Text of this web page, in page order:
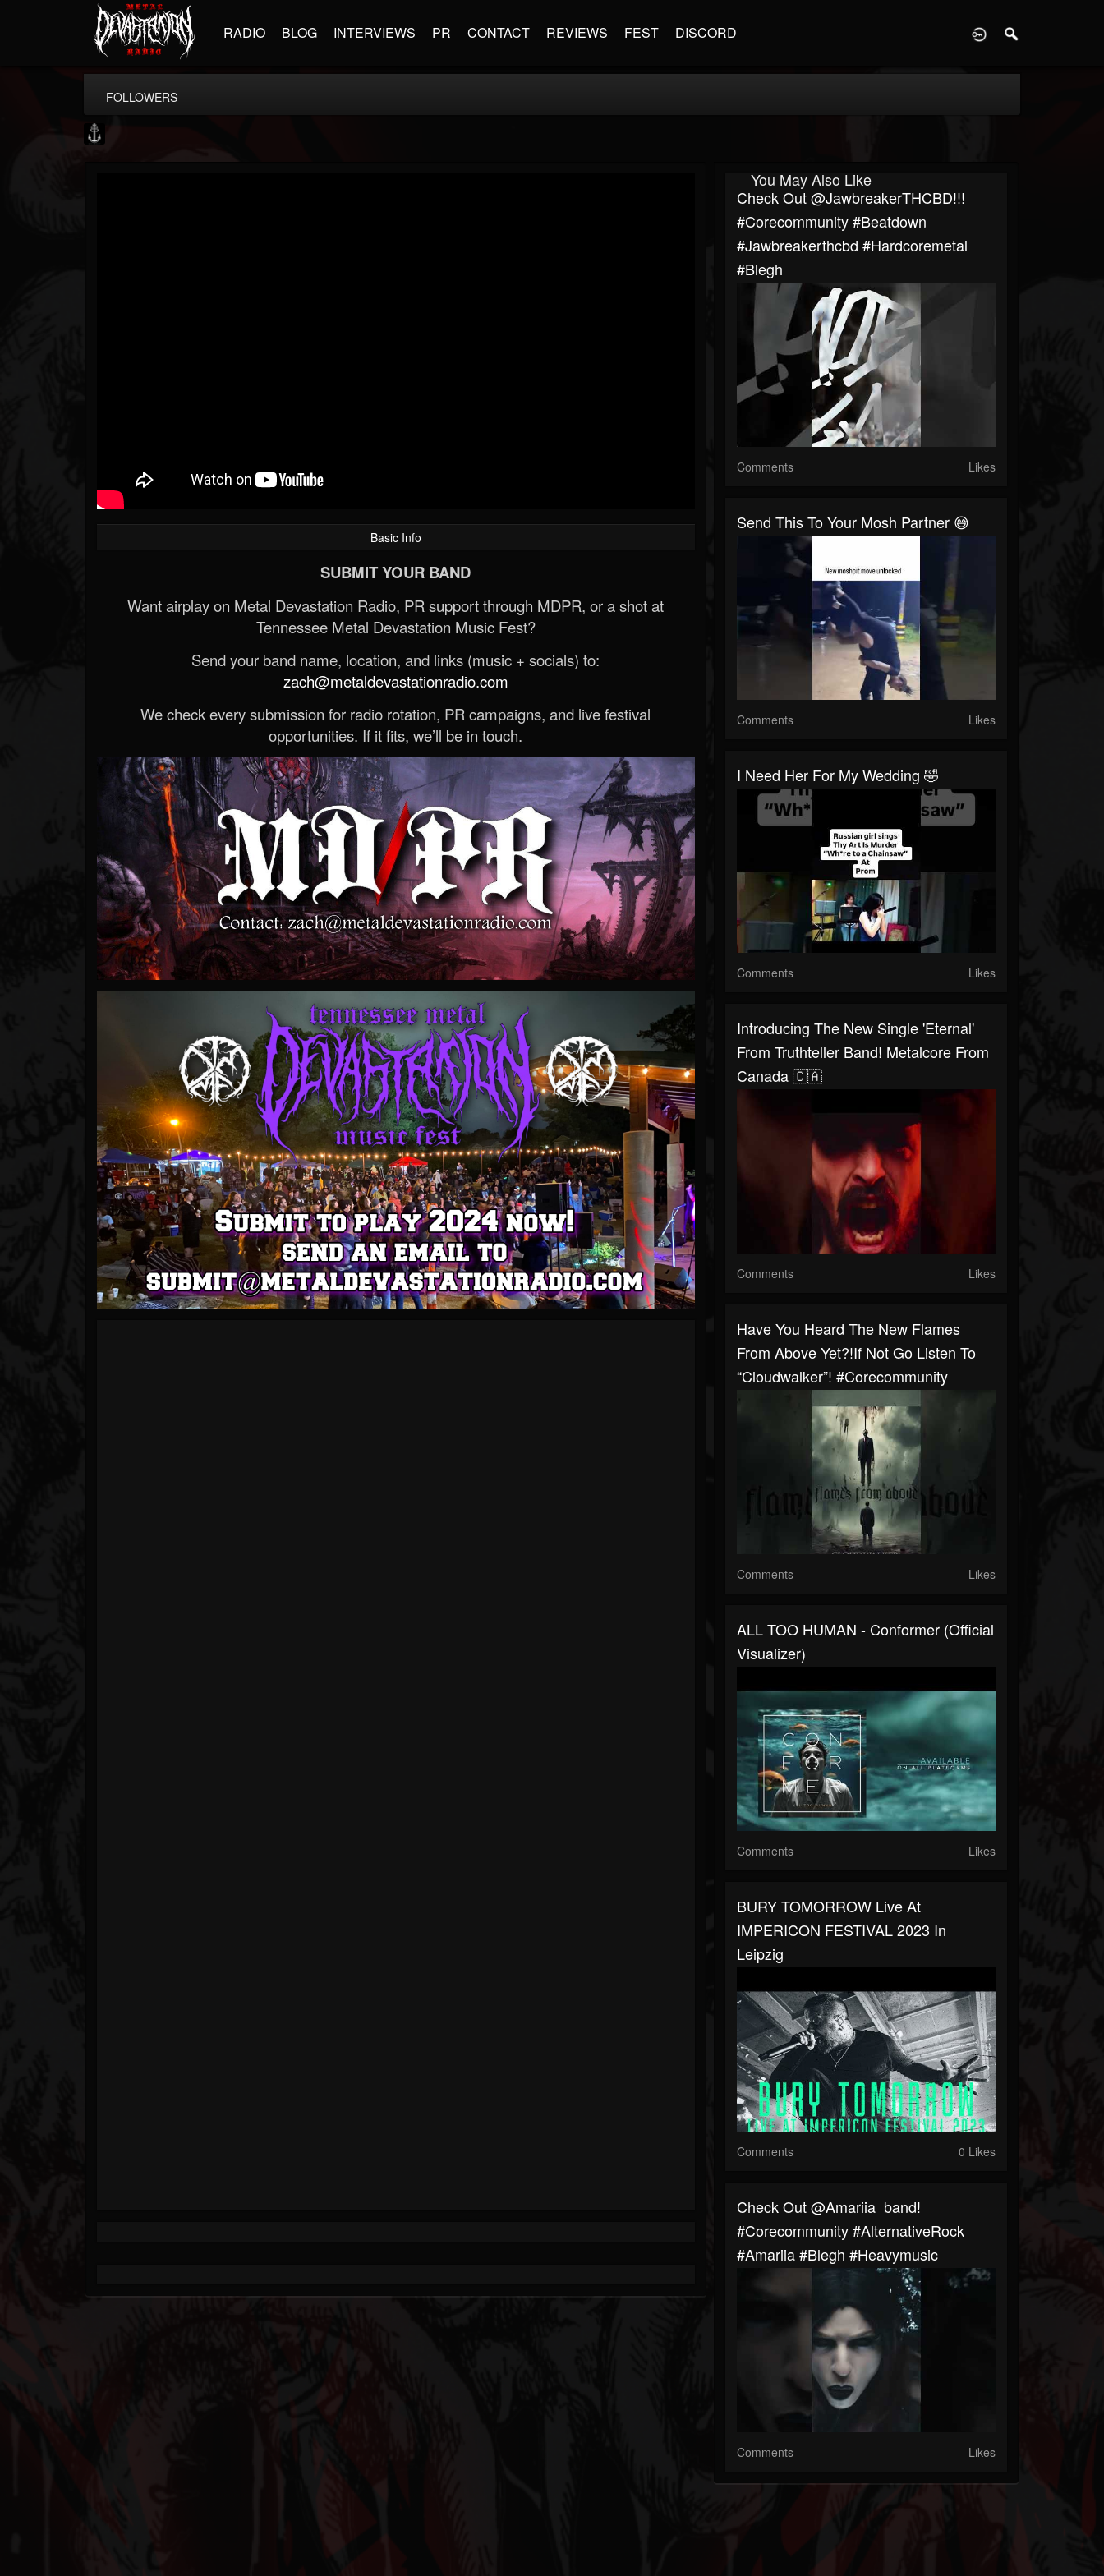
RADIO BLOG INTERVIEWS PR CONTACT REVIEWS FEST DISCORD
FOLLOWERS
Basic Info
SUBMIT YOUR BAND
Want airplay on Metal Devastation Radio, PR support through MDPR, or a shot at
Tennessee Metal Devastation Music Fest?
Send your band name, location, and links (music + socials) to:
zach@metaldevastationradio.com
We check every submission for radio rotation, PR campaigns, and live festival
opportunities. If it fits, we’ll be in touch.
You May Also Like
⁠Check Out @JawbreakerTHCBD!!!
#corecommunity #beatdown
#Jawbreakerthcbd #hardcoremetal
#blegh
Comments Likes
Send This To Your Mosh Partner 😅
Comments Likes
I Need Her For My Wedding 🤣
Comments Likes
Introducing The New Single 'Eternal'
From Truthteller Band! Metalcore From
Canada 🇨🇦
Comments Likes
Have You Heard The New Flames
From Above Yet?!If Not Go Listen To
“Cloudwalker”! #corecommunity
Comments Likes
ALL TOO HUMAN - Conformer (Official
Visualizer)
Comments Likes
BURY TOMORROW Live At
IMPERICON FESTIVAL 2023 In
Leipzig
Comments 0 Likes
⁠Check Out @amariia_band!
#corecommunity #AlternativeRock
#Amariia #blegh #heavymusic
Comments Likes